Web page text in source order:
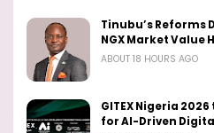
Tinubu’s Reforms
NGX Market Value
ABOUT 18 HOURS AGO
GITEX Nigeria
for AI-Driven